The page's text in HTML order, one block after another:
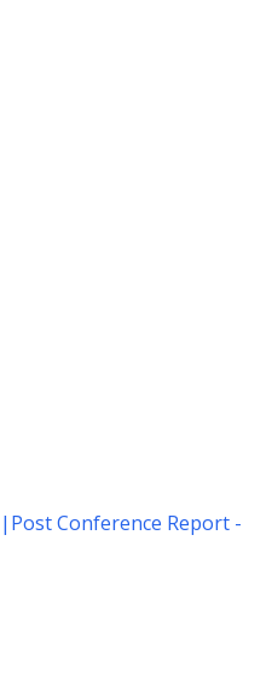
| Post Conference Report -